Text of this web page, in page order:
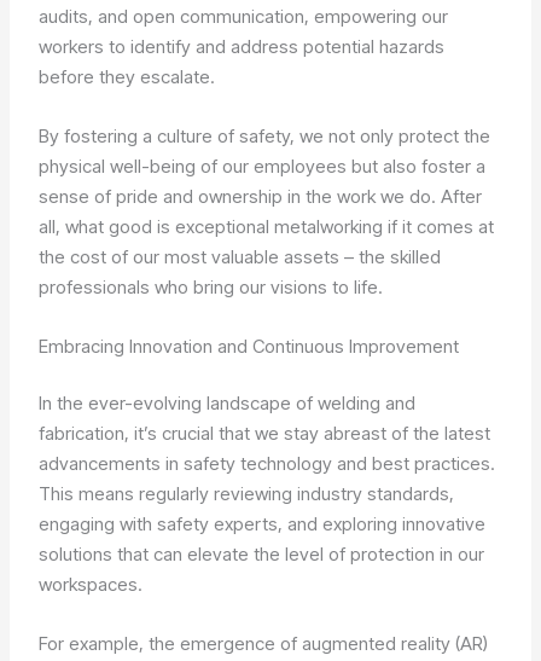
audits, and open communication, empowering our
workers to identify and address potential hazards
before they escalate.
By fostering a culture of safety, we not only protect the
physical well-being of our employees but also foster a
sense of pride and ownership in the work we do. After
all, what good is exceptional metalworking if it comes at
the cost of our most valuable assets – the skilled
professionals who bring our visions to life.
Embracing Innovation and Continuous Improvement
In the ever-evolving landscape of welding and
fabrication, it’s crucial that we stay abreast of the latest
advancements in safety technology and best practices.
This means regularly reviewing industry standards,
engaging with safety experts, and exploring innovative
solutions that can elevate the level of protection in our
workspaces.
For example, the emergence of augmented reality (AR)